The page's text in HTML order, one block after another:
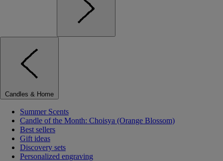
Candles & Home
Summer Scents
Candle of the Month: Choisya (Orange Blossom)
Best sellers
Gift ideas
Discovery sets
Personalized engraving